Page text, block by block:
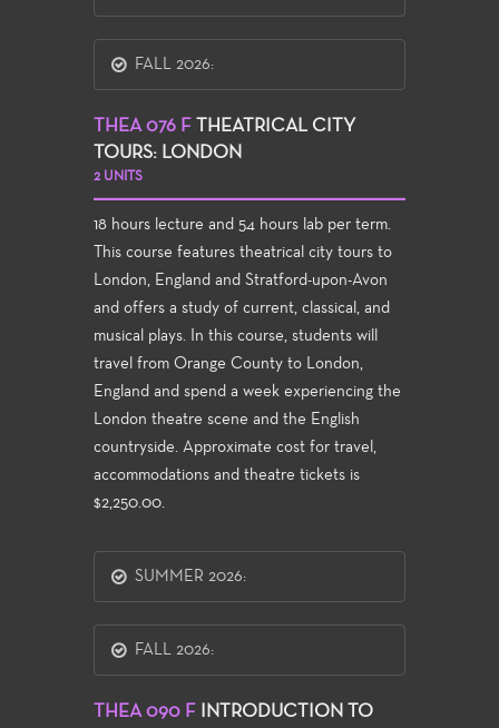
FALL 2026:
THEA 076 F
THEATRICAL CITY
TOURS: LONDON
2 UNITS
18 hours lecture and 54 hours lab per term.
This course features theatrical city tours to
London, England and Stratford-upon-Avon
and offers a study of current, classical, and
musical plays. In this course, students will
travel from Orange County to London,
England and spend a week experiencing the
London theatre scene and the English
countryside. Approximate cost for travel,
accommodations and theatre tickets is
$2,250.00.
SUMMER 2026:
FALL 2026:
THEA 090 F
INTRODUCTION TO